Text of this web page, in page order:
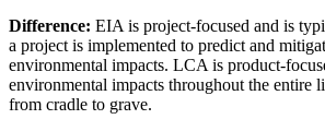
Difference: EIA is project-focused and is
a project is implemented to predict and
environmental impacts. LCA is product-
environmental impacts throughout the entire
from cradle to grave.